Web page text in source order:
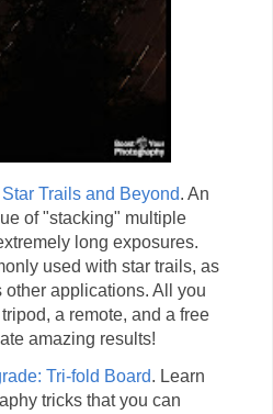
Trails and Beyond. An
of "stacking" multiple
long exposures.
used with star trails, as
other applications. All you
a remote, and a free
amazing results!
Tri-fold Board. Learn
tricks that you can